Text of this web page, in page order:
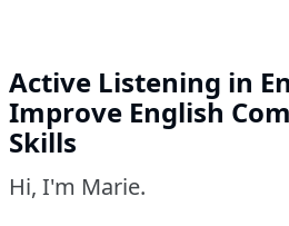
Active Listening in
Improve English
Skills
Hi, I'm Marie.